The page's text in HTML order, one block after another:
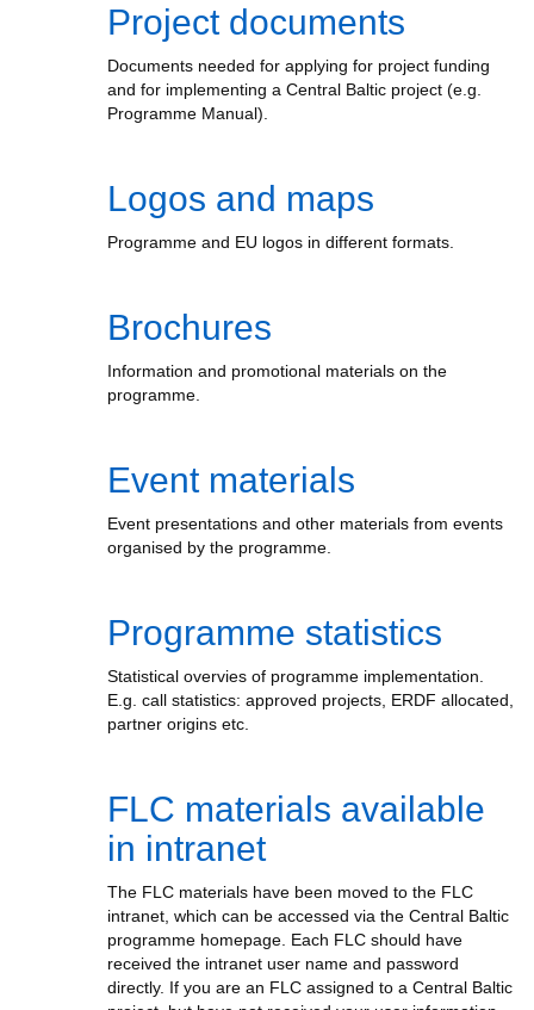
Project documents
Documents needed for applying for project funding
and for implementing a Central Baltic project (e.g.
Programme Manual).
Logos and maps
Programme and EU logos in different formats.
Brochures
Information and promotional materials on the
programme.
Event materials
Event presentations and other materials from events
organised by the programme.
Programme statistics
Statistical overvies of programme implementation.
E.g. call statistics: approved projects, ERDF allocated,
partner origins etc.
FLC materials available
in intranet
The FLC materials have been moved to the FLC
intranet, which can be accessed via the Central Baltic
programme homepage. Each FLC should have
received the intranet user name and password
directly. If you are an FLC assigned to a Central Baltic